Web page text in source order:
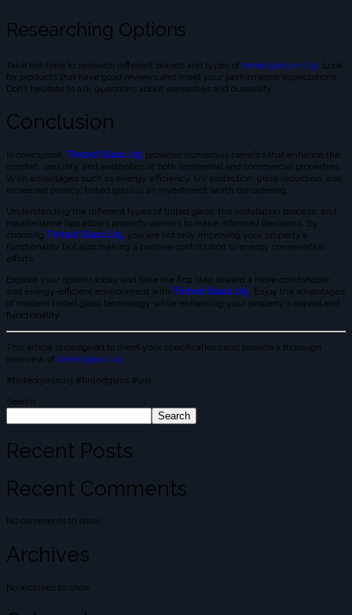
Researching Options
Take the time to research different brands and types of tinted glass in Usj . Look
for products that have good reviews and meet your performance expectations.
Don’t hesitate to ask questions about warranties and durability.
Conclusion
In conclusion, Tinted Glass Usj provides numerous benefits that enhance the
comfort, security, and aesthetics of both residential and commercial properties.
With advantages such as energy efficiency, UV protection, glare reduction, and
increased privacy, tinted glass is an investment worth considering.
Understanding the different types of tinted glass, the installation process, and
maintenance tips allows property owners to make informed decisions. By
choosing Tinted Glass Usj you are not only improving your property’s
functionality but also making a positive contribution to energy conservation
efforts.
Explore your options today and take the first step toward a more comfortable
and energy-efficient environment with Tinted Glass Usj . Enjoy the advantages
of modern tinted glass technology while enhancing your property’s appeal and
functionality.
This article is designed to meet your specifications and provide a thorough
overview of tinted glass Usj
#tintedglassusj #tintedglass #usj
Search
Search
Recent Posts
Recent Comments
No comments to show.
Archives
No archives to show.